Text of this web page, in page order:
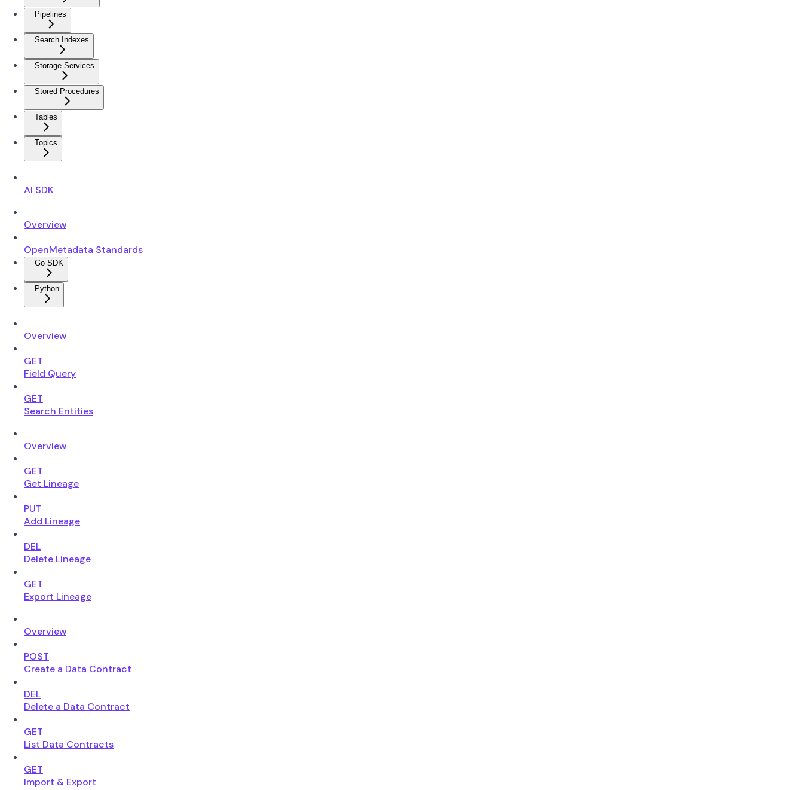
Pipelines
Search Indexes
Storage Services
Stored Procedures
Tables
Topics
AI SDK
Overview
OpenMetadata Standards
Go SDK
Python
Overview
GET
Field Query
GET
Search Entities
Overview
GET
Get Lineage
PUT
Add Lineage
DEL
Delete Lineage
GET
Export Lineage
Overview
POST
Create a Data Contract
DEL
Delete a Data Contract
GET
List Data Contracts
GET
Import & Export